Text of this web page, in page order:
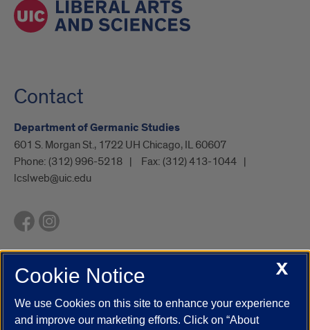
Contact
Department of Germanic Studies
601 S. Morgan St., 1722 UH Chicago, IL 60607
Phone: (312) 996-5218 Fax: (312) 413-1044
lcslweb@uic.edu
UIC.edu Academic Calendar
Campus Directory
Job Openings
Maps
UIC Safe Mobile App
X
Cookie Notice
We use Cookies on this site to enhance your experience
and improve our marketing efforts. Click on “About